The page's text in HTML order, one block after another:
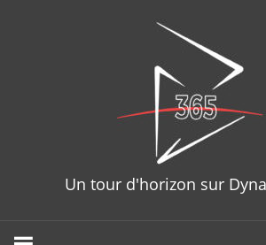
Un tour d'horizon sur